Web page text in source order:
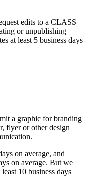
edits to a CLASS
or unpublishing
at least 5 business days
a graphic for branding
flyer or other design
on average, and
on average. But we
10 business days